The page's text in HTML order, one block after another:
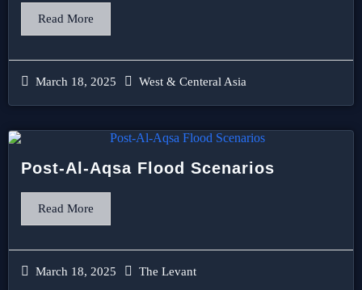
March 18, 2025 West & Centeral Asia
Read More
Post-Al-Aqsa Flood Scenarios
March 18, 2025 The Levant
Read More